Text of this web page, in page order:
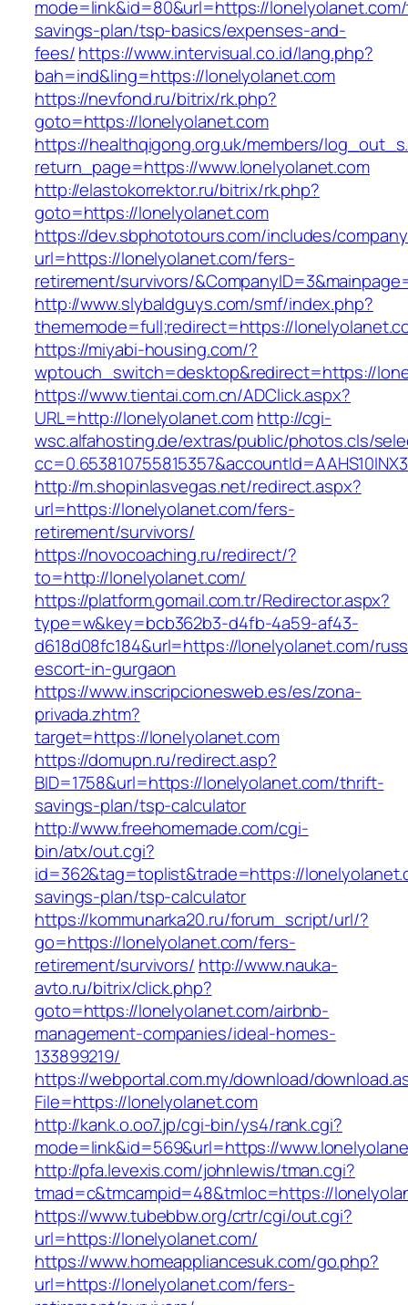
mode=link&id=80&url=https://
savings-plan/tsp-basics/expenses-and-
fees/https://www.intervisual.co.id/lang.php?
bah=ind&ling=https://lonelyolanet.com
https://nevfond.ru/bitrix/rk.php?
goto=https://lonelyolanet.com
https://healthqigong.org.uk/members/
return_page=https://www.lonelyolanet.com
http://elastokorrektor.ru/bitrix/rk.php?
goto=https://lonelyolanet.com
https://dev.sbphototours.com/includes/
url=https://lonelyolanet.com/fers-
retirement/survivors/
http://www.slybaldguys.com/smf/index.php?
thememode=full;redirect=https://
https://miyabi-housing.com/?
wptouch_switch=desktop&redirect=https://
https://www.tientai.com.cn/ADClick.aspx?
URL=http://lonelyolanet.comhttp://cgi-
wsc.alfahosting.de/extras/public/photos.cls/
http://m.shopinlasvegas.net/redirect.aspx?
url=https://lonelyolanet.com/fers-
retirement/survivors/
https://novocoaching.ru/redirect/?
to=http://lonelyolanet.com/
https://platform.gomail.com.tr/Redirector.aspx?
type=w&key=bcb362b3-d4fb-4a59-af43-
d618d08fc184&url=https://lonelyolanet.com/
escort-in-gurgaon
https://www.inscripcionesweb.es/es/zona-
privada.zhtm?
target=https://lonelyolanet.com
https://domupn.ru/redirect.asp?
BID=1758&url=https://lonelyolanet.com/thrift-
savings-plan/tsp-calculator
http://www.freehomemade.com/cgi-
bin/atx/out.cgi?
id=362&tag=toplist&trade=https://
savings-plan/tsp-calculator
https://kommunarka20.ru/forum_script/url/?
go=https://lonelyolanet.com/fers-
retirement/survivors/ http://www.nauka-
avto.ru/bitrix/click.php?
goto=https://lonelyolanet.com/airbnb-
management-companies/ideal-homes-
133899219/
https://webportal.com.my/download/
File=https://lonelyolanet.com
http://kank.o.oo7.jp/cgi-bin/ys4/rank.cgi?
mode=link&id=569&url=https://
http://pfa.levexis.com/johnlewis/tman.cgi?
tmad=c&tmcampid=48&tmloc=https://
https://www.tubebbw.org/crtr/cgi/out.cgi?
url=https://lonelyolanet.com/
https://www.homeappliancesuk.com/go.php?
url=https://lonelyolanet.com/fers-